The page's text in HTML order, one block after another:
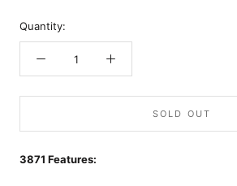
Quantity:
SOLD OUT
3871 Features: